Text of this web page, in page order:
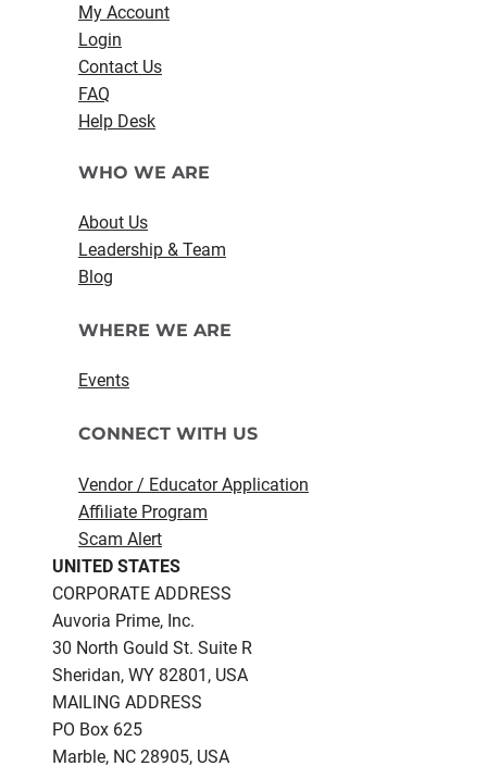
My Account
Login
Contact Us
FAQ
Help Desk
WHO WE ARE
About Us
Leadership & Team
Blog
WHERE WE ARE
Events
CONNECT WITH US
Vendor / Educator Application
Affiliate Program
Scam Alert
UNITED STATES
CORPORATE ADDRESS
Auvoria Prime, Inc.
30 North Gould St.​ Suite R
Sheridan, WY 82801, USA
MAILING ADDRESS
PO Box 625
Marble, NC 28905, USA